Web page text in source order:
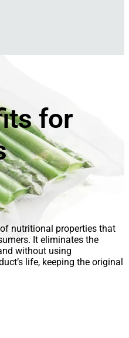
for
nutritional properties that
It eliminates the
without using
life, keeping the original